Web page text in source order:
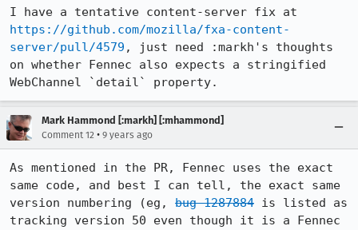
https://github.com/mozilla/fxa-content-
server/pull/4579 , just need :markh's thoughts
on whether Fennec also expects a stringified
WebChannel `detail` property.
Mark Hammond [:markh] [:mhammond]
Comment 12 • 9 years ago
As mentioned in the PR, Fennec uses the exact
same code, and best I can tell, the exact same
version numbering (eg, bug 1287884 is listed as
tracking version 50 even though it is a Fennec